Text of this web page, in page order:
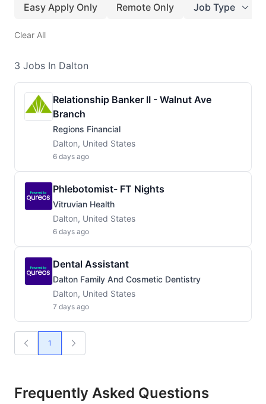
Easy Apply Only Remote Only Job Type
Clear All
3 Jobs In Dalton
Relationship Banker II - Walnut Ave
Branch
Regions Financial
Dalton, United States
6 days ago
Phlebotomist- FT Nights
Vitruvian Health
Dalton, United States
6 days ago
Dental Assistant
Dalton Family And Cosmetic Dentistry
Dalton, United States
7 days ago
1
Frequently Asked Questions